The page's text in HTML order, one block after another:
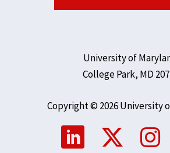
University of
College Park, MD
Copyright © 2026 University